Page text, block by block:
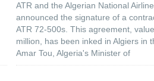
ATR and the Algerian National
announced the signature of a
ATR 72-500s. This agreement,
million, has been inked in Algiers in
Amar Tou, Algeria's Minister of